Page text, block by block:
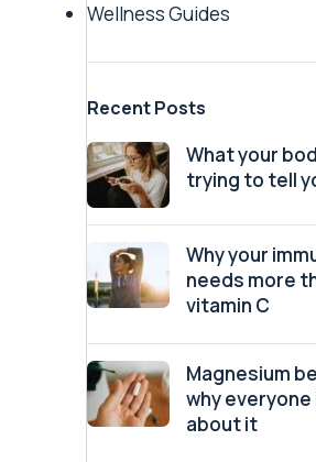
Wellness Guides
Recent Posts
What your
trying to tell
Why your
needs more
vitamin C
Magnesium
why
about it